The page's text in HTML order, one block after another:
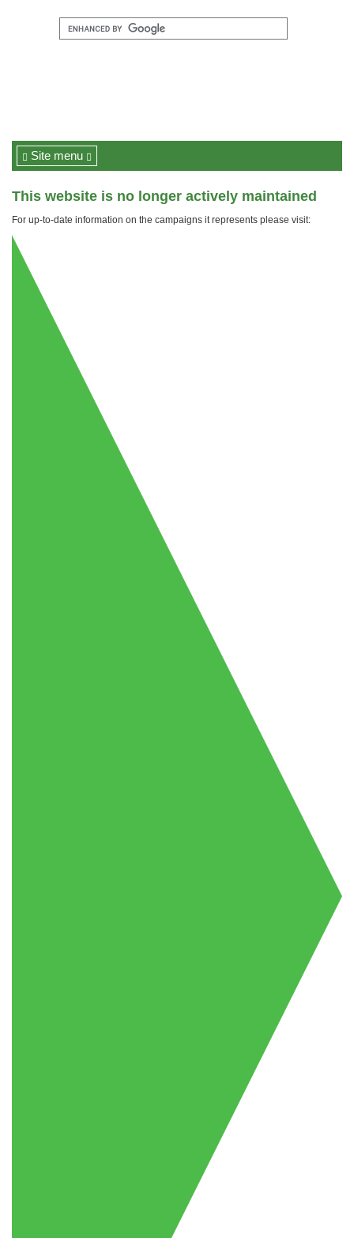
Site menu
This website is no longer actively maintained
For up-to-date information on the campaigns it represents please visit: